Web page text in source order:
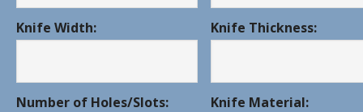
Knife Width: Knife Thickness:
Number of Holes/Slots: Knife Material: